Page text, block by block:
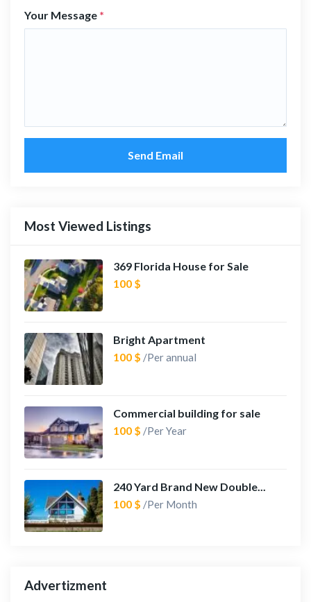
Your Message *
Send Email
Most Viewed Listings
369 Florida House for Sale
100 $
Bright Apartment
100 $ /Per annual
Commercial building for sale
100 $ /Per Year
240 Yard Brand New Double...
100 $ /Per Month
Advertizment